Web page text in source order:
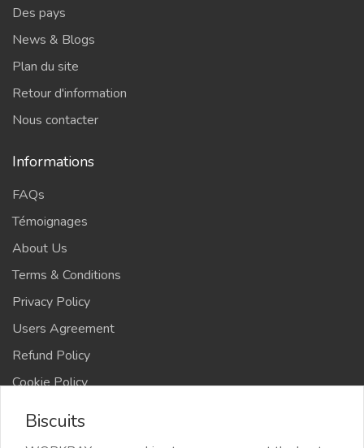
Des pays
News & Blogs
Plan du site
Retour d'information
Nous contacter
Informations
FAQs
Témoignages
About Us
Terms & Conditions
Privacy Policy
Users Agreement
Refund Policy
Cookie Policy
Biscuits